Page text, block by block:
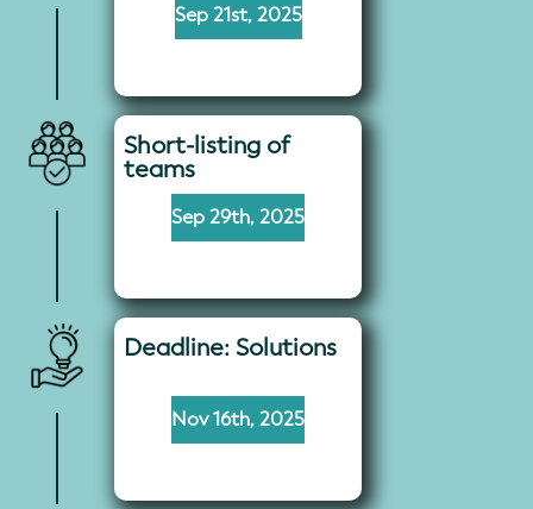
Sep 21st, 2025
Short-listing of
teams
Sep 29th, 2025
Deadline: Solutions
Nov 16th, 2025